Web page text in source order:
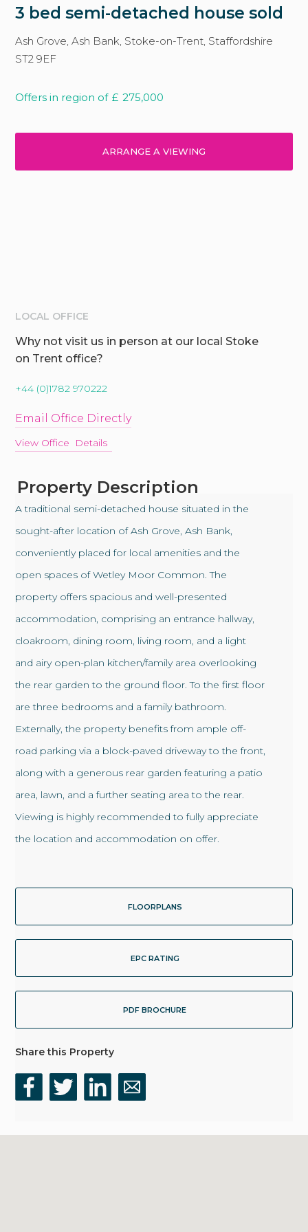
3 bed semi-detached house sold
Ash Grove, Ash Bank, Stoke-on-Trent, Staffordshire
ST2 9EF
Offers in region of £ 275,000
ARRANGE A VIEWING
LOCAL OFFICE
Why not visit us in person at our local Stoke
on Trent office?
+44 (0)1782 970222
Email Office Directly
View Office Details
Property Description
A traditional semi-detached house situated in the
sought-after location of Ash Grove, Ash Bank,
conveniently placed for local amenities and the
open spaces of Wetley Moor Common. The
property offers spacious and well-presented
accommodation, comprising an entrance hallway,
cloakroom, dining room, living room, and a light
and airy open-plan kitchen/family area overlooking
the rear garden to the ground floor. To the first floor
are three bedrooms and a family bathroom.
Externally, the property benefits from ample off-
road parking via a block-paved driveway to the front,
along with a generous rear garden featuring a patio
area, lawn, and a further seating area to the rear.
Viewing is highly recommended to fully appreciate
the location and accommodation on offer.
FLOORPLANS
EPC RATING
PDF BROCHURE
Share this Property